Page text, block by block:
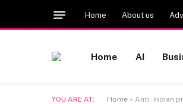
Home About us
Home AI
YOU ARE AT: Home » Anti -Indian